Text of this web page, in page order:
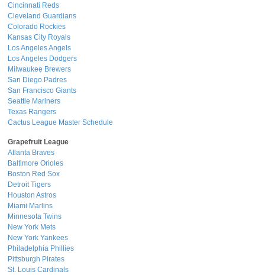
Cincinnati Reds
Cleveland Guardians
Colorado Rockies
Kansas City Royals
Los Angeles Angels
Los Angeles Dodgers
Milwaukee Brewers
San Diego Padres
San Francisco Giants
Seattle Mariners
Texas Rangers
Cactus League Master Schedule
Grapefruit League
Atlanta Braves
Baltimore Orioles
Boston Red Sox
Detroit Tigers
Houston Astros
Miami Marlins
Minnesota Twins
New York Mets
New York Yankees
Philadelphia Phillies
Pittsburgh Pirates
St. Louis Cardinals